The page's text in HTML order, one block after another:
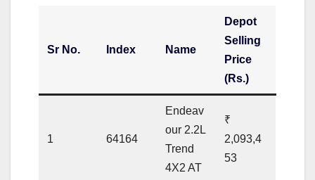
Sr No. Index Name
Depot
Selling
Price
(Rs.)
1 64164
Endeav
our 2.2L
Trend
4X2 AT
₹
2,093,4
53